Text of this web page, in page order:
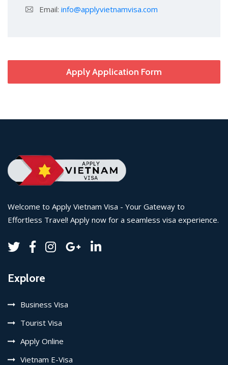
Email: info@applyvietnamvisa.com
Apply Application Form
Welcome to Apply Vietnam Visa - Your Gateway to
Effortless Travel! Apply now for a seamless visa experience.
Explore
Business Visa
Tourist Visa
Apply Online
Vietnam E-Visa